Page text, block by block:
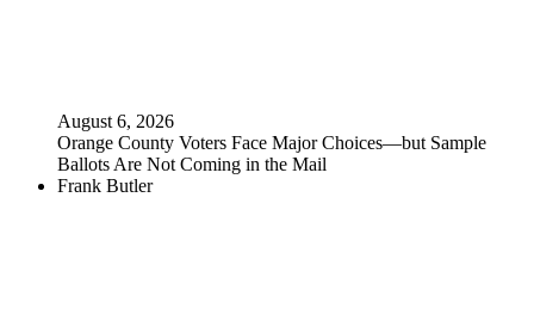
August 6, 2026
Orange County Voters Face Major Choices—but Sample
Ballots Are Not Coming in the Mail
Frank Butler